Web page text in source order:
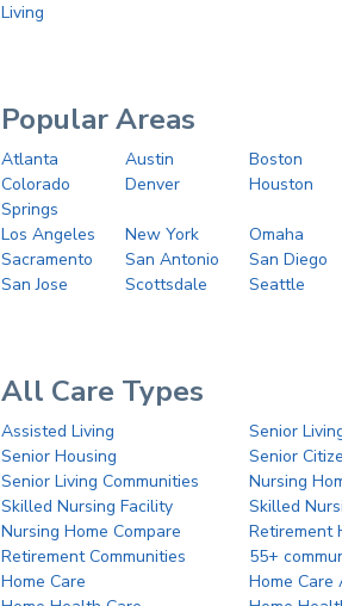
Living
Popular Areas
Atlanta Austin
Boston
Colorado
Springs
Denver Houston
Los Angeles New York
Omaha
Sacramento
San Antonio
San Diego
San Jose
Scottsdale Seattle
All Care Types
Assisted Living
Senior
Senior Housing
Senior
Senior Living Communities
Nursing
Skilled Nursing Facility
Skilled
Nursing Home Compare
Retirement
Retirement Communities
55+
Home Care
Home Care